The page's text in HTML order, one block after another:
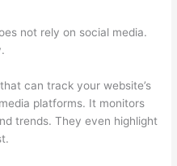
not rely on social media.
can track your website’s
platforms. It monitors
trends. They even highlight